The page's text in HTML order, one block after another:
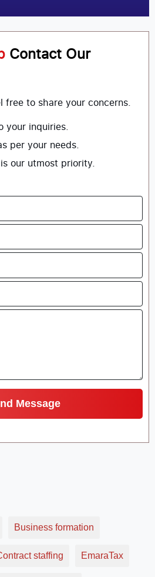
Contact Our
free to share your concerns.
your inquiries.
per your needs.
our utmost priority.
Business formation
staffing EmaraTax